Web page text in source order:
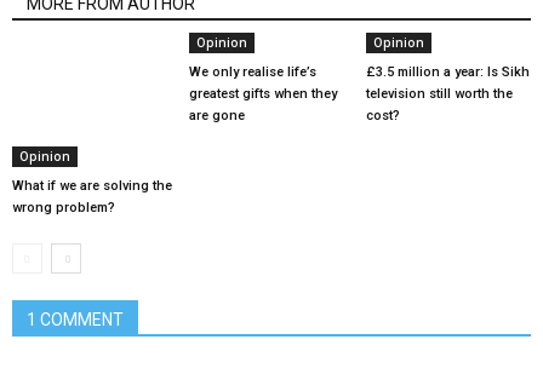
Opinion
What if we are solving the
wrong problem?
Opinion
We only realise life’s
greatest gifts when they
are gone
Opinion
£3.5 million a year: Is Sikh
television still worth the
cost?
1 COMMENT